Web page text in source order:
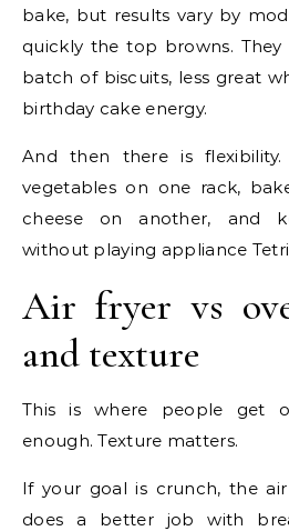
bake, but results vary by
quickly the top browns.
batch of biscuits, less great
birthday cake energy.
And then there is
vegetables on one rack,
cheese on another, and
without playing appliance
Air fryer vs
and texture
This is where people get
enough. Texture matters.
If your goal is crunch, the
does a better job with